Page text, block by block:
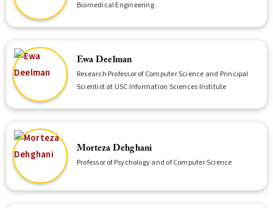
Biomedical Engineering
Ewa Deelman
Research Professor of Computer Science and Principal
Scientist at USC Information Sciences Institute
Morteza Dehghani
Professor of Psychology and of Computer Science